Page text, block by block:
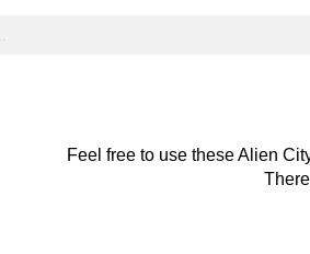
Feel free to use these Alien